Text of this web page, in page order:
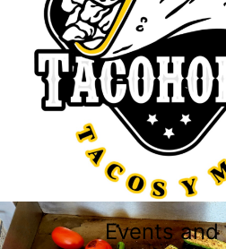
Events and